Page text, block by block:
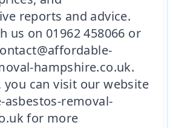
reports and advice.
us on 01962 458066 or
hampshire.co.uk.
you can visit our website
removal-
for more